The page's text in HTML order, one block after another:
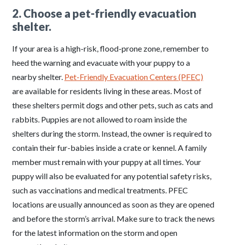
2. Choose a pet-friendly evacuation
shelter.
If your area is a high-risk, flood-prone zone, remember to
heed the warning and evacuate with your puppy to a
nearby shelter. Pet-Friendly Evacuation Centers (PFEC)
are available for residents living in these areas. Most of
these shelters permit dogs and other pets, such as cats and
rabbits. Puppies are not allowed to roam inside the
shelters during the storm. Instead, the owner is required to
contain their fur-babies inside a crate or kennel. A family
member must remain with your puppy at all times. Your
puppy will also be evaluated for any potential safety risks,
such as vaccinations and medical treatments. PFEC
locations are usually announced as soon as they are opened
and before the storm’s arrival. Make sure to track the news
for the latest information on the storm and open